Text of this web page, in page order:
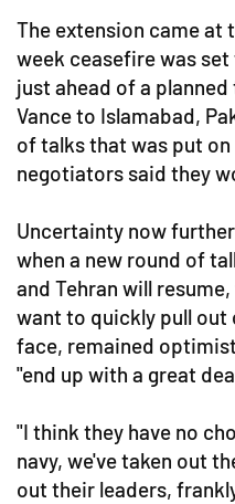
The extension came at
week ceasefire was
just ahead of a
Vance to Islamabad,
of talks that was put
negotiators said they
Uncertainty now
when a new round of
and Tehran will
want to quickly pull
face, remained
"end up with a great
"I think they have no
navy, we've taken out
out their leaders,